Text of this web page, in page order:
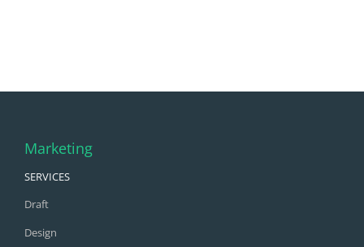
Marketing
SERVICES
Draft
Design